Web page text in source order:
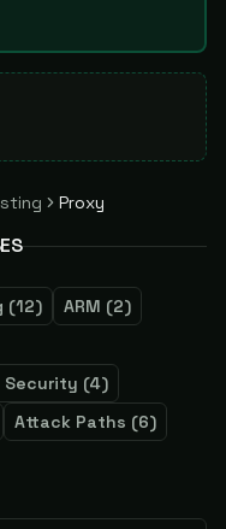
Proxy
(12) ARM (2)
Security (4)
Attack Paths (6)